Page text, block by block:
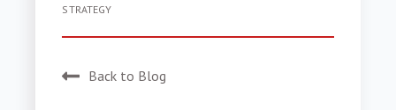
STRATEGY
Back to Blog